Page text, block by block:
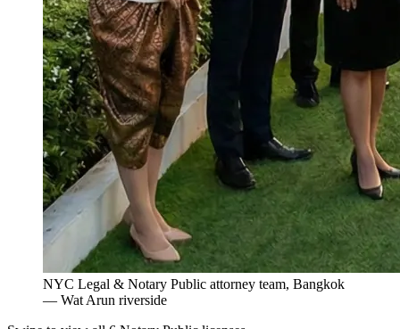
NYC Legal & Notary Public attorney team, Bangkok
— Wat Arun riverside